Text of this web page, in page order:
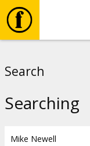
Search
Searching